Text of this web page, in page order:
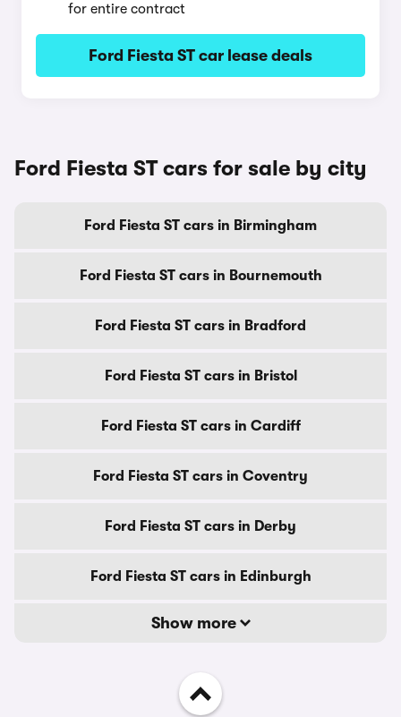
for entire contract
Ford Fiesta ST car lease deals
Ford Fiesta ST cars for sale by city
Ford Fiesta ST cars in Birmingham
Ford Fiesta ST cars in Bournemouth
Ford Fiesta ST cars in Bradford
Ford Fiesta ST cars in Bristol
Ford Fiesta ST cars in Cardiff
Ford Fiesta ST cars in Coventry
Ford Fiesta ST cars in Derby
Ford Fiesta ST cars in Edinburgh
Show more